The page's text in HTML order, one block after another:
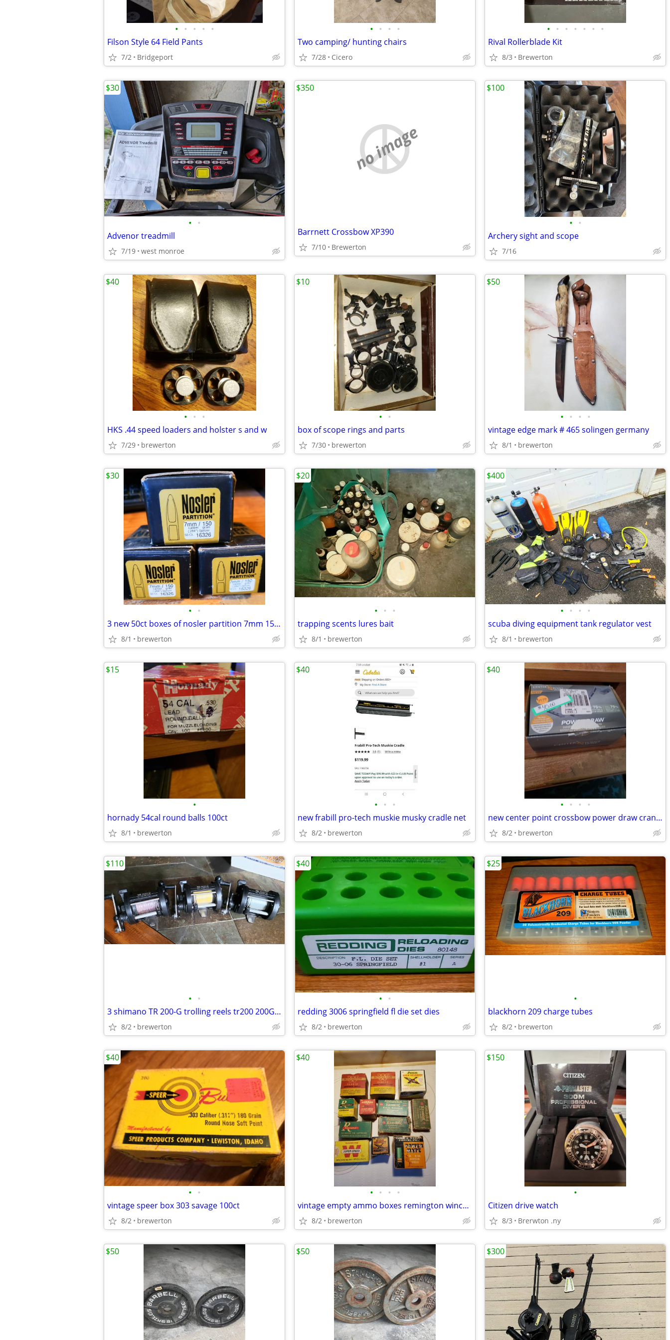
• • • • •
Filson Style 64 Field Pants
7/2 Bridgeport
• • • •
Two camping/ hunting chairs
7/28 Cicero
• • • • • • •
Rival Rollerblade Kit
8/3 Brewerton
• •
Advenor treadmill
7/19 west monroe
$30
no image
Barrnett Crossbow XP390
7/10 Brewerton
$350
• •
Archery sight and scope
7/16
$100
• • •
HKS .44 speed loaders and holster s and w
7/29 brewerton
$40
• •
box of scope rings and parts
7/30 brewerton
$10
• • • •
vintage edge mark # 465 solingen germany
8/1 brewerton
$50
• •
3 new 50ct boxes of nosler partition 7mm 150gr
8/1 brewerton
$30
• • •
trapping scents lures bait
8/1 brewerton
$20
• • • •
scuba diving equipment tank regulator vest
8/1 brewerton
$400
•
hornady 54cal round balls 100ct
8/1 brewerton
$15
• • •
new frabill pro-tech muskie musky cradle net
8/2 brewerton
$40
• • • •
new center point crossbow power draw crank system
8/2 brewerton
$40
• •
3 shimano TR 200-G trolling reels tr200 200G reel conventional
8/2 brewerton
$110
• •
redding 3006 springfield fl die set dies
8/2 brewerton
$40
•
blackhorn 209 charge tubes
8/2 brewerton
$25
• •
vintage speer box 303 savage 100ct
8/2 brewerton
$40
• • • •
vintage empty ammo boxes remington winchester
8/2 brewerton
$40
•
Citizen drive watch
8/3 Brerwton .ny
$150
$50 $50 $300